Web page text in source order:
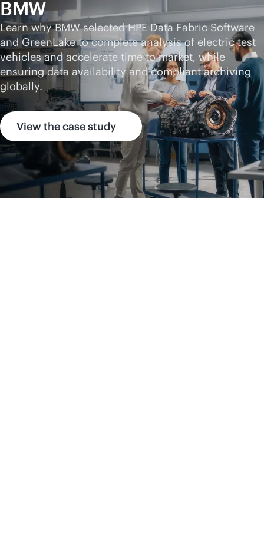
BMW
Learn why BMW selected HPE Data Fabric Software
and GreenLake to complete analysis of electric test
vehicles and accelerate time to market, while
ensuring data availability and compliant archiving
globally.
View the case study